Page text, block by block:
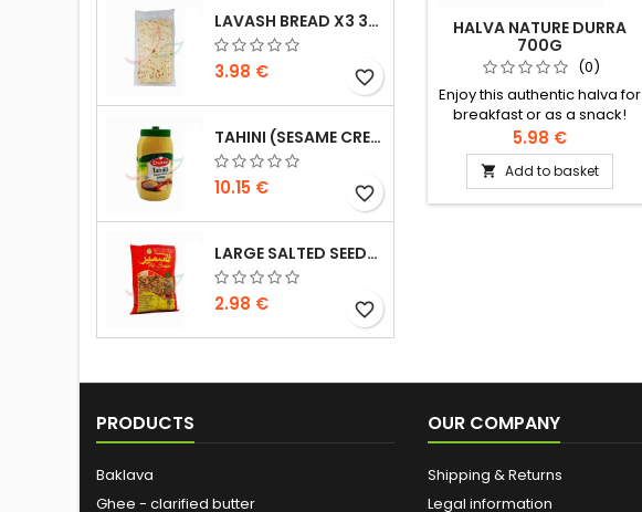
LAVASH BREAD X3 300G
3.98 € favorite_border
TAHINI (SESAME CREAM) DURRA 800G
10.15 € favorite_border
LARGE SALTED SEEDS EXTRA ALSAMIR 300G
2.98 € favorite_border
HALVA NATURE DURRA
700G
(0)
Enjoy this authentic halva for
breakfast or as a snack!
Ingredients: sesame cream,
sugar, modified rapeseed
and palm oil, halva extract,
citric acid, vanillin, artificial
5.98 €
 Add to basket
PRODUCTS
Baklava
Ghee - clarified butter
OUR COMPANY
Shipping & Returns
Legal information